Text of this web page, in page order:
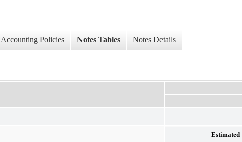
Accounting Policies Notes Tables Notes Details
Estimated